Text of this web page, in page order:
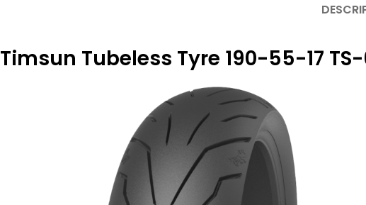
Timsun Tubeless Tyre 190-55-17